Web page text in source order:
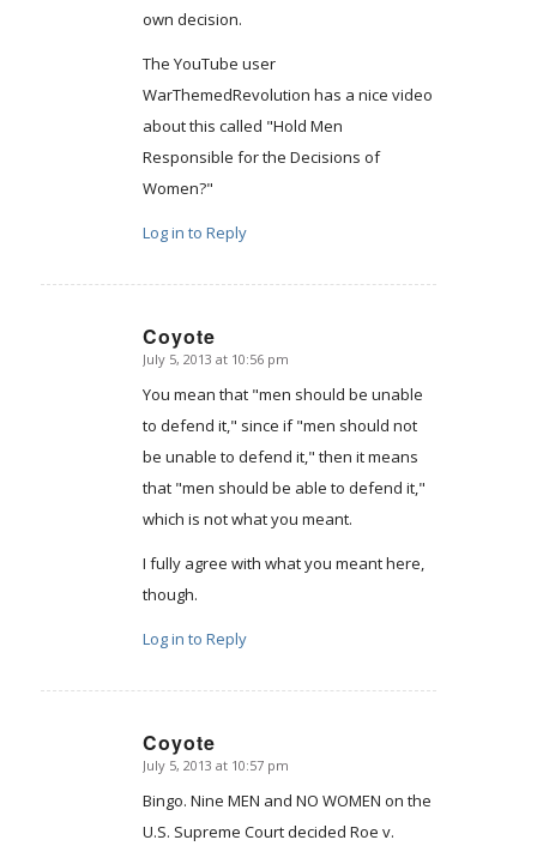
own decision.
The YouTube user
WarThemedRevolution has a nice video
about this called "Hold Men
Responsible for the Decisions of
Women?"
Log in to Reply
Coyote
says:
July 5, 2013 at 10:56 pm
You mean that "men should be unable
to defend it," since if "men should not
be unable to defend it," then it means
that "men should be able to defend it,"
which is not what you meant.
I fully agree with what you meant here,
though.
Log in to Reply
Coyote
says:
July 5, 2013 at 10:57 pm
Bingo. Nine MEN and NO WOMEN on the
U.S. Supreme Court decided Roe v.